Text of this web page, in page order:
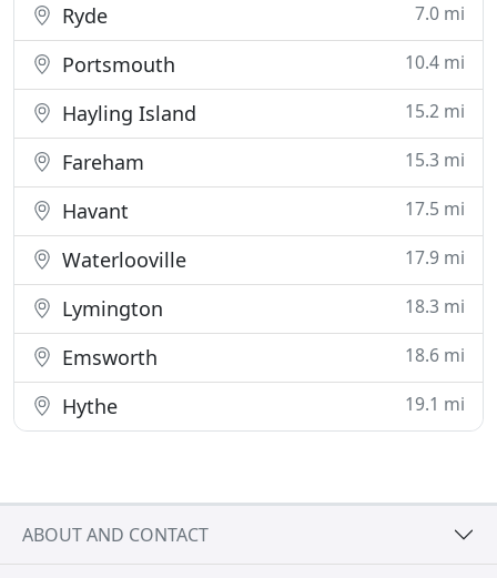
Ryde 7.0 mi
Portsmouth 10.4 mi
Hayling Island 15.2 mi
Fareham 15.3 mi
Havant 17.5 mi
Waterlooville 17.9 mi
Lymington 18.3 mi
Emsworth 18.6 mi
Hythe 19.1 mi
ABOUT AND CONTACT